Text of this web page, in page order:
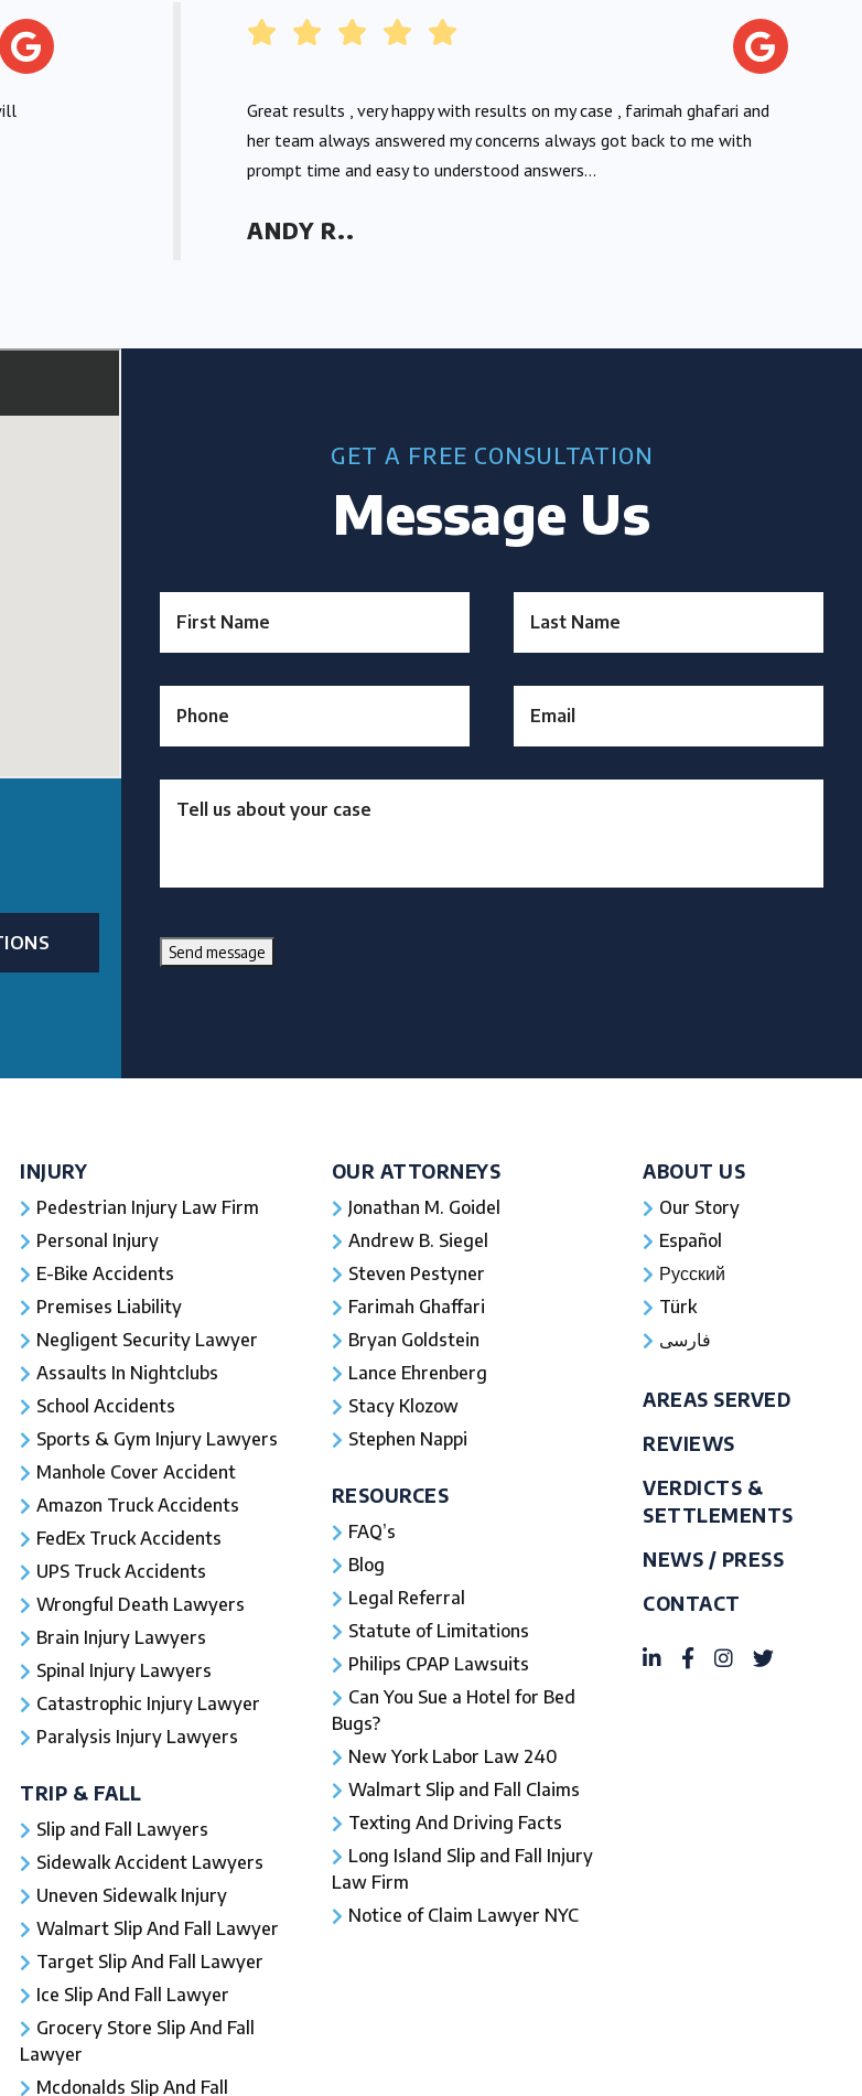
Great results , very happy with results on my case , farimah ghafari and
her team always answered my concerns always got back to me with
prompt time and easy to understood answers...
ANDY R..
GET A FREE CONSULTATION
Message Us
Send message
INJURY
Pedestrian Injury Law Firm
Personal Injury
E-Bike Accidents
Premises Liability
Negligent Security Lawyer
Assaults In Nightclubs
School Accidents
Sports & Gym Injury Lawyers
Manhole Cover Accident
Amazon Truck Accidents
FedEx Truck Accidents
UPS Truck Accidents
Wrongful Death Lawyers
Brain Injury Lawyers
Spinal Injury Lawyers
Catastrophic Injury Lawyer
Paralysis Injury Lawyers
TRIP & FALL
Slip and Fall Lawyers
Sidewalk Accident Lawyers
Uneven Sidewalk Injury
Walmart Slip And Fall Lawyer
Target Slip And Fall Lawyer
Ice Slip And Fall Lawyer
Grocery Store Slip And Fall
Lawyer
Mcdonalds Slip And Fall
OUR ATTORNEYS
Jonathan M. Goidel
Andrew B. Siegel
Steven Pestyner
Farimah Ghaffari
Bryan Goldstein
Lance Ehrenberg
Stacy Klozow
Stephen Nappi
RESOURCES
FAQ’s
Blog
Legal Referral
Statute of Limitations
Philips CPAP Lawsuits
Can You Sue a Hotel for Bed
Bugs?
New York Labor Law 240
Walmart Slip and Fall Claims
Texting And Driving Facts
Long Island Slip and Fall Injury
Law Firm
Notice of Claim Lawyer NYC
ABOUT US
Our Story
Español
Русский
Türk
فارسی
AREAS SERVED
REVIEWS
VERDICTS &
SETTLEMENTS
NEWS / PRESS
CONTACT